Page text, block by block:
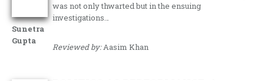
Sunetra
Gupta
was not only thwarted but in the ensuing
investigations…
Reviewed by:Aasim Khan